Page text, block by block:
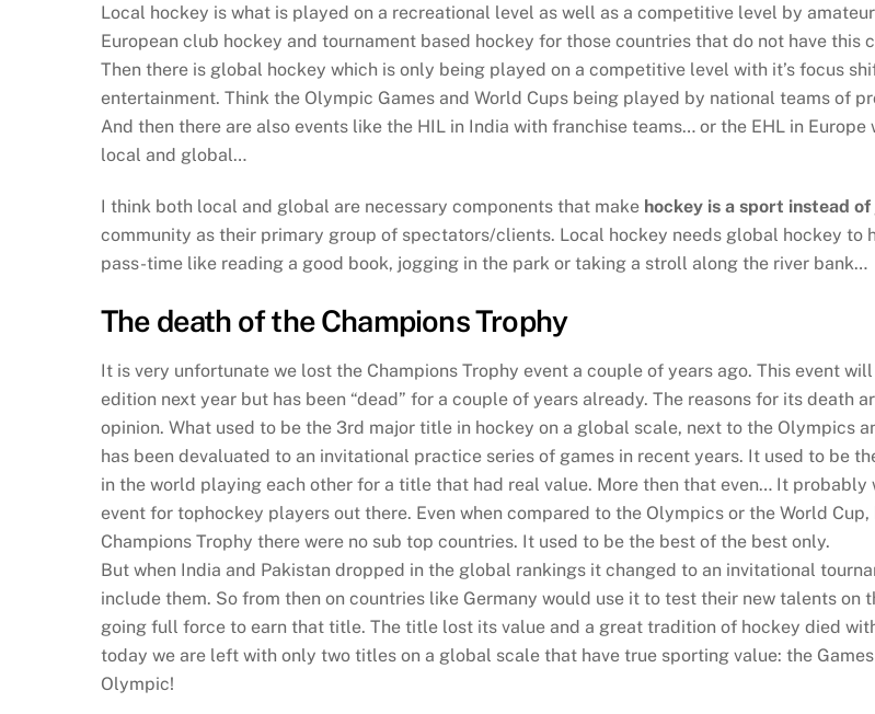
Local hockey is what is played on a recreational level as well as a competitive level by
European club hockey and tournament based hockey for those countries that do not have this
Then there is global hockey which is only being played on a competitive level with it’s focus
entertainment. Think the Olympic Games and World Cups being played by national teams of
And then there are also events like the HIL in India with franchise teams… or the EHL in
local and global…
I think both local and global are necessary components that make hockey is a sport instead
community as their primary group of spectators/clients. Local hockey needs global hockey to
pass-time like reading a good book, jogging in the park or taking a stroll along the river bank…
The death of the Champions Trophy
It is very unfortunate we lost the Champions Trophy event a couple of years ago. This event
edition next year but has been “dead” for a couple of years already. The reasons for its death
opinion. What used to be the 3rd major title in hockey on a global scale, next to the Olympics
has been devaluated to an invitational practice series of games in recent years. It used to be
in the world playing each other for a title that had real value. More then that even… It probably
event for tophockey players out there. Even when compared to the Olympics or the World
Champions Trophy there were no sub top countries. It used to be the best of the best only.
But when India and Pakistan dropped in the global rankings it changed to an invitational
include them. So from then on countries like Germany would use it to test their new talents on
going full force to earn that title. The title lost its value and a great tradition of hockey died
today we are left with only two titles on a global scale that have true sporting value: the
Olympic!